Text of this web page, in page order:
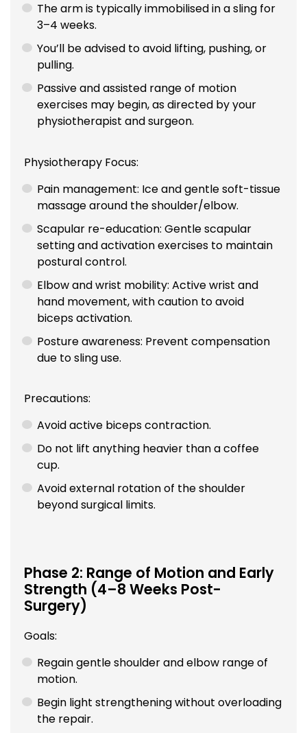
The arm is typically immobilised in a sling for
3–4 weeks.
You’ll be advised to avoid lifting, pushing, or
pulling.
Passive and assisted range of motion
exercises may begin, as directed by your
physiotherapist and surgeon.
Physiotherapy Focus:
Pain management: Ice and gentle soft-tissue
massage around the shoulder/elbow.
Scapular re-education: Gentle scapular
setting and activation exercises to maintain
postural control.
Elbow and wrist mobility: Active wrist and
hand movement, with caution to avoid
biceps activation.
Posture awareness: Prevent compensation
due to sling use.
Precautions:
Avoid active biceps contraction.
Do not lift anything heavier than a coffee
cup.
Avoid external rotation of the shoulder
beyond surgical limits.
Phase 2: Range of Motion and Early
Strength (4–8 Weeks Post-
Surgery)
Goals:
Regain gentle shoulder and elbow range of
motion.
Begin light strengthening without overloading
the repair.